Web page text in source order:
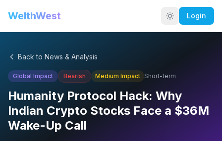
WelthWest Login
Back to News & Analysis
Global Impact Bearish Medium Impact Short-term
Humanity Protocol Hack: Why
Indian Crypto Stocks Face a $36M
Wake-Up Call